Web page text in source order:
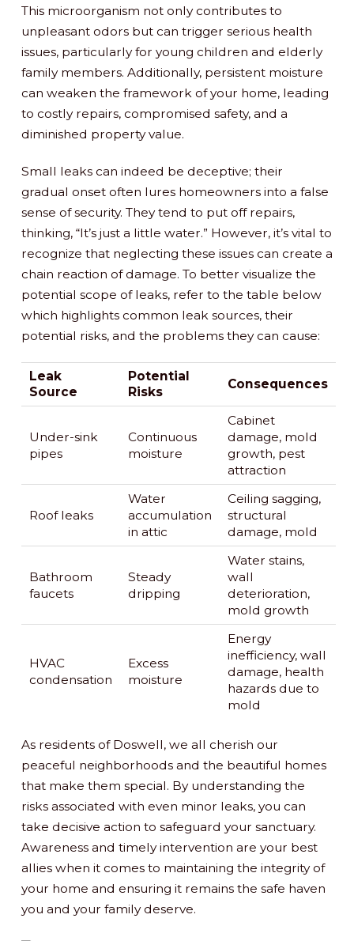
This microorganism not only contributes to
unpleasant odors but can trigger serious health
issues, particularly for young children and elderly
family members. Additionally, persistent moisture
can weaken the framework of your home, leading
to costly repairs, compromised safety, and a
diminished property value.
Small leaks can indeed be deceptive; their
gradual onset often lures homeowners into a false
sense of security. They tend to put off repairs,
thinking, “It’s just a little water.” However, it’s vital to
recognize that neglecting these issues can create a
chain reaction of damage. To better visualize the
potential scope of leaks, refer to the table below
which highlights common leak sources, their
potential risks, and the problems they can cause:
Leak
Source
Potential
Risks
Consequences
Under-sink
pipes
Continuous
moisture
Cabinet
damage, mold
growth, pest
attraction
Roof leaks
Water
accumulation
in attic
Ceiling sagging,
structural
damage, mold
Bathroom
faucets
Steady
dripping
Water stains,
wall
deterioration,
mold growth
HVAC
condensation
Excess
moisture
Energy
inefficiency, wall
damage, health
hazards due to
mold
As residents of Doswell, we all cherish our
peaceful neighborhoods and the beautiful homes
that make them special. By understanding the
risks associated with even minor leaks, you can
take decisive action to safeguard your sanctuary.
Awareness and timely intervention are your best
allies when it comes to maintaining the integrity of
your home and ensuring it remains the safe haven
you and your family deserve.